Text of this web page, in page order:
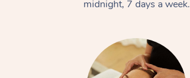
midnight, 7 days a week.